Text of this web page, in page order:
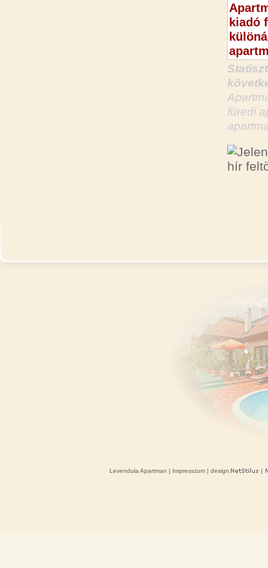
füredi
Levendula Apartman | Impresszum | design. |